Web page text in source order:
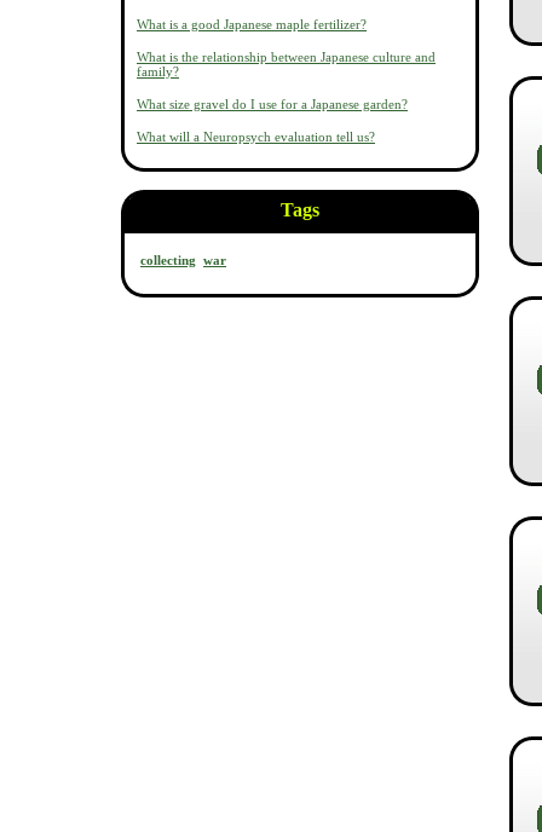
What is a good Japanese maple fertilizer?
What is the relationship between Japanese culture and
family?
What size gravel do I use for a Japanese garden?
What will a Neuropsych evaluation tell us?
Tags
collecting war